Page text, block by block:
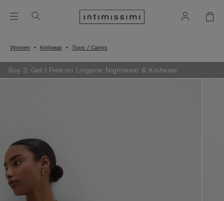
Women Knitwear Tops / Camis
Buy 3, Get 1 Free on Lingerie, Nightwear & Knitwear